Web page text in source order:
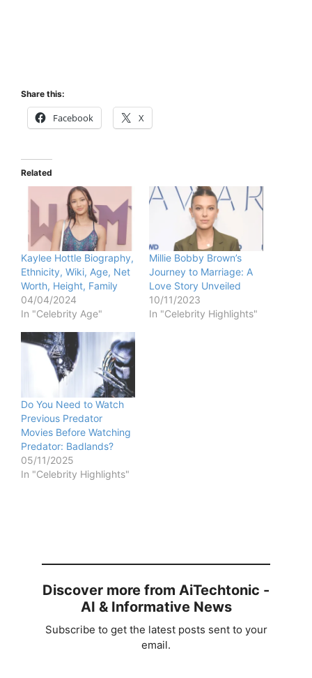
Share this:
Facebook X
Related
Kaylee Hottle Biography,
Ethnicity, Wiki, Age, Net
Worth, Height, Family
04/04/2024
In "Celebrity Age"
Millie Bobby Brown’s
Journey to Marriage: A
Love Story Unveiled
10/11/2023
In "Celebrity Highlights"
Do You Need to Watch
Previous Predator
Movies Before Watching
Predator: Badlands?
05/11/2025
In "Celebrity Highlights"
Discover more from AiTechtonic -
AI & Informative News
Subscribe to get the latest posts sent to your
email.